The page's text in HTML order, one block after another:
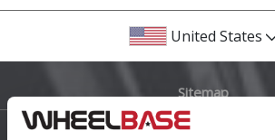
Bentley
Bugatti
United States
Sitemap